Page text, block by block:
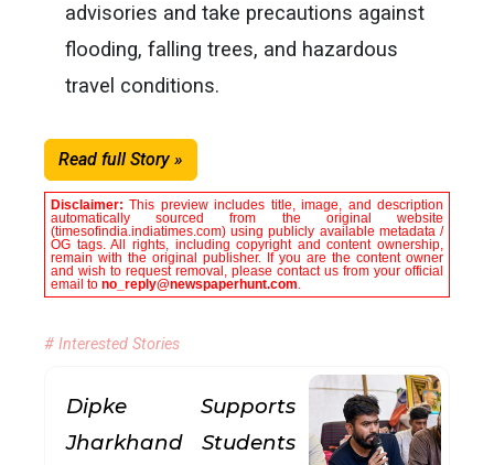
advisories and take precautions against
flooding, falling trees, and hazardous
travel conditions.
Read full Story »
Disclaimer:This preview includes title, image, and description
automatically sourced from the original website
(timesofindia.indiatimes.com) using publicly available metadata /
OG tags. All rights, including copyright and content ownership,
remain with the original publisher. If you are the content owner
and wish to request removal, please contact us from your official
email to no_reply@newspaperhunt.com.
# Interested Stories
Dipke Supports
Jharkhand Students